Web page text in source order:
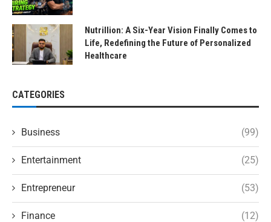
Nutrillion: A Six-Year Vision Finally Comes to
Life, Redefining the Future of Personalized
Healthcare
CATEGORIES
Business (99)
Entertainment (25)
Entrepreneur (53)
Finance (12)